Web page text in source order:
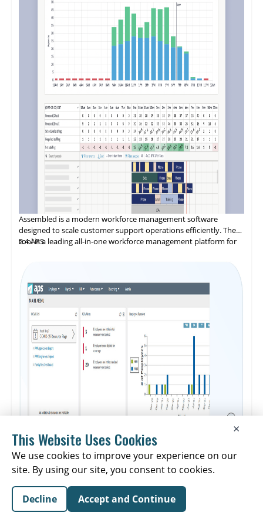
Assembled isa modern workforce management software
designed to scale customer support operations efficiently. The
tool is a leading all-in-one workforce management platform for
make informed staffing decisions, improve schedule adherence,
and offer better visibility into data to help improve performance.
The platform is noted for decreasing manual reporting time by
80%, doubling SLA performance, and boosting agent
2.4APS
×
This Website Uses Cookies
We use cookies to improve your experience on our
site. By using our site, you consent to cookies.
Decline Accept and Continue